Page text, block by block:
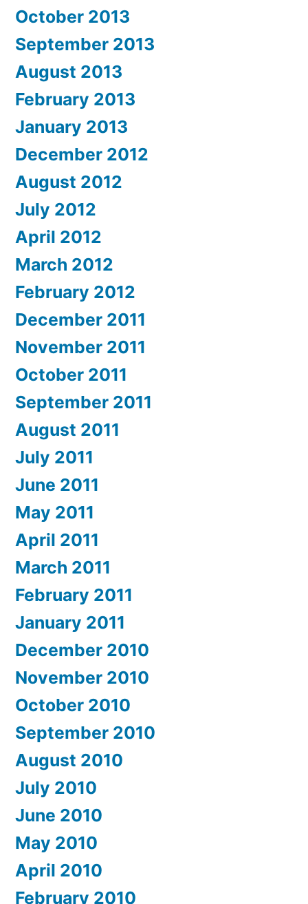
October 2013
September 2013
August 2013
February 2013
January 2013
December 2012
August 2012
July 2012
April 2012
March 2012
February 2012
December 2011
November 2011
October 2011
September 2011
August 2011
July 2011
June 2011
May 2011
April 2011
March 2011
February 2011
January 2011
December 2010
November 2010
October 2010
September 2010
August 2010
July 2010
June 2010
May 2010
April 2010
February 2010